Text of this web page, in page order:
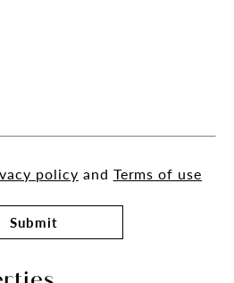
policy and Terms of use
Submit